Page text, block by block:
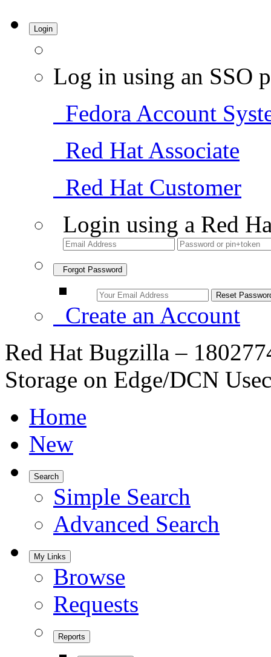
Login
Log in using an SSO
Fedora Account
Red Hat Associate
Red Hat Customer
Login using a Red
Forgot Password
Create an Account
Red Hat Bugzilla –
Storage on Edge/DCN
Home
New
Search
Simple Search
Advanced Search
My Links
Browse
Requests
Reports